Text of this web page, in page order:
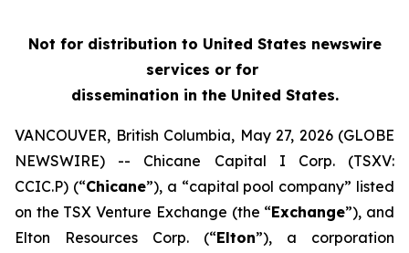
Not for distribution to United States newswire
services or for
dissemination in the United States.
VANCOUVER, British Columbia, May 27, 2026 (GLOBE
NEWSWIRE) -- Chicane Capital I Corp. (TSXV:
CCIC.P) (“Chicane”), a “capital pool company” listed
on the TSX Venture Exchange (the “Exchange”), and
Elton Resources Corp. (“Elton”), a corporation